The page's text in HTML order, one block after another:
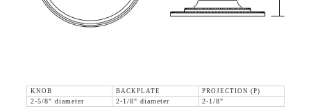
KNOB BACKPLATE
PROJECTION (P)
2-5/8" diameter
2-1/8" diameter 2-1/8"